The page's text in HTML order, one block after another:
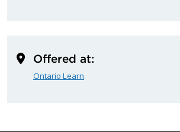
Offered at:
Ontario Learn